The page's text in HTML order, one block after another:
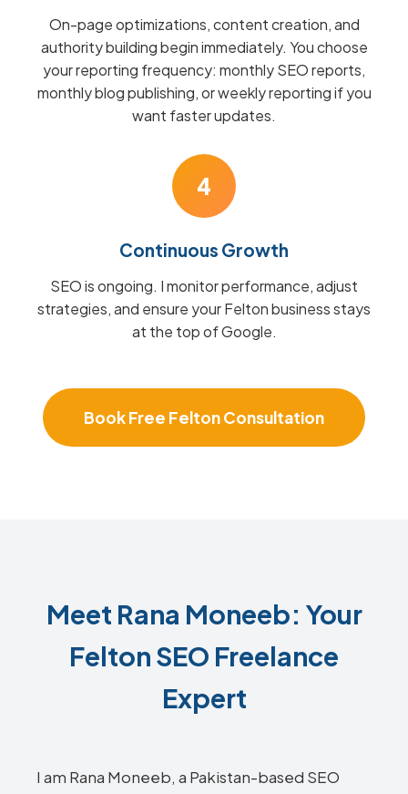
On-page optimizations, content creation, and
authority building begin immediately. You choose
your reporting frequency: monthly SEO reports,
monthly blog publishing, or weekly reporting if you
want faster updates.
4
Continuous Growth
SEO is ongoing. I monitor performance, adjust
strategies, and ensure your Felton business stays
at the top of Google.
Book Free Felton Consultation
Meet Rana Moneeb: Your
Felton SEO Freelance
Expert
I am Rana Moneeb, a Pakistan-based SEO